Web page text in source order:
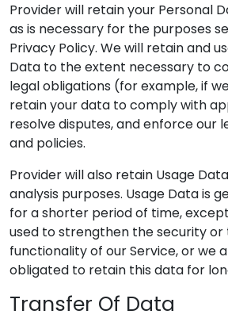
Providerwill retain your Personal
as is necessary for the purposes
Privacy Policy. We will retain and
Data to the extent necessary to
legal obligations (for example, if
retain your data to comply with
resolve disputes, and enforce our
and policies.
Providerwill also retain Usage
analysis purposes. Usage Data is
for a shorter period of time,
used to strengthen the security
functionality of our Service, or we
obligated to retain this data for
Transfer Of Data